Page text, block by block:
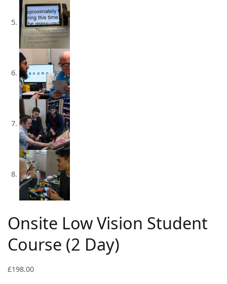
Onsite Low Vision Student
Course (2 Day)
£198.00